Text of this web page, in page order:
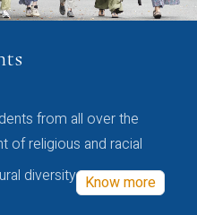
from all over the
of religious and racial
diversity Know more